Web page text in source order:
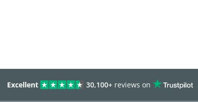
Excellent 30,100+ reviews on